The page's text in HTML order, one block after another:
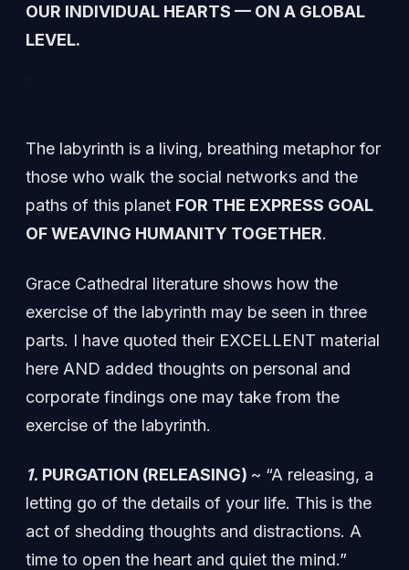
OUR INDIVIDUAL HEARTS — ON A GLOBAL
LEVEL.
The labyrinth is a living, breathing metaphor for
those who walk the social networks and the
paths of this planet FOR THE EXPRESS GOAL
OF WEAVING HUMANITY TOGETHER.
Grace Cathedral literature shows how the
exercise of the labyrinth may be seen in three
parts. I have quoted their EXCELLENT material
here AND added thoughts on personal and
corporate findings one may take from the
exercise of the labyrinth.
1. PURGATION (RELEASING) ~ “A releasing, a
letting go of the details of your life. This is the
act of shedding thoughts and distractions. A
time to open the heart and quiet the mind.”